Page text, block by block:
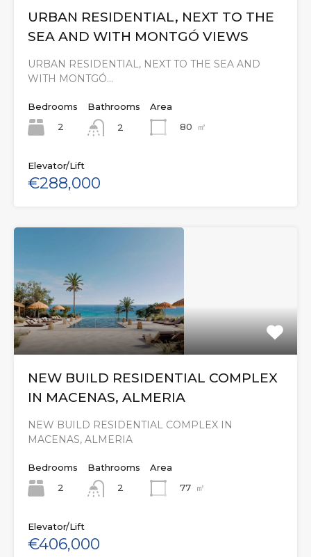
URBAN RESIDENTIAL, NEXT TO THE
SEA AND WITH MONTGÓ VIEWS
URBAN RESIDENTIAL, NEXT TO THE SEA AND
WITH MONTGÓ…
Bedrooms
2
Bathrooms
2
Area
80
㎡
Elevator/Lift
€288,000
NEW BUILD RESIDENTIAL COMPLEX
IN MACENAS, ALMERIA
NEW BUILD RESIDENTIAL COMPLEX IN
MACENAS, ALMERIA
Bedrooms
2
Bathrooms
2
Area
77 ㎡
Elevator/Lift
€406,000